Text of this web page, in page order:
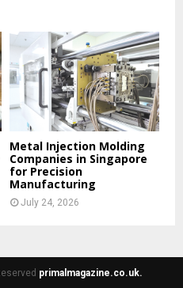
Metal Injection Molding
Companies in Singapore
for Precision
Manufacturing
July 24, 2026
primalmagazine.co.uk.